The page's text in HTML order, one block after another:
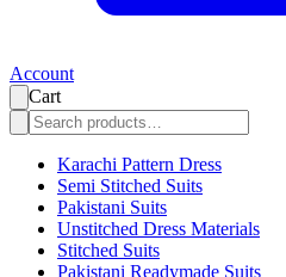
Account
Cart
Karachi Pattern Dress
Semi Stitched Suits
Pakistani Suits
Unstitched Dress Materials
Stitched Suits
Pakistani Readymade Suits